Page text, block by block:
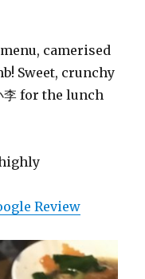
camerised
Sweet, crunchy
for the lunch
highly
Review